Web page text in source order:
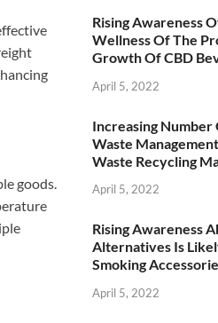
goods.
Rising Awareness
Wellness Of The
Growth Of CBD
April 5, 2022
Increasing Number
Waste
Waste Recycling
April 5, 2022
Rising Awareness
Alternatives Is
Smoking
April 5, 2022